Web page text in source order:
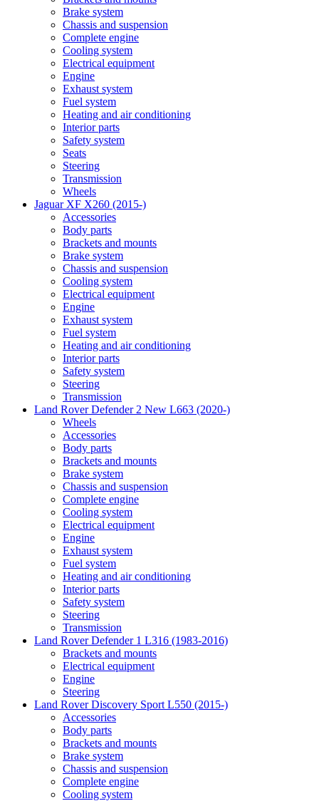
Brake system
Chassis and suspension
Complete engine
Cooling system
Electrical equipment
Engine
Exhaust system
Fuel system
Heating and air conditioning
Interior parts
Safety system
Seats
Steering
Transmission
Wheels
Jaguar XF X260 (2015-)
Accessories
Body parts
Brackets and mounts
Brake system
Chassis and suspension
Cooling system
Electrical equipment
Engine
Exhaust system
Fuel system
Heating and air conditioning
Interior parts
Safety system
Steering
Transmission
Land Rover Defender 2 New L663 (2020-)
Wheels
Accessories
Body parts
Brackets and mounts
Brake system
Chassis and suspension
Complete engine
Cooling system
Electrical equipment
Engine
Exhaust system
Fuel system
Heating and air conditioning
Interior parts
Safety system
Steering
Transmission
Land Rover Defender 1 L316 (1983-2016)
Brackets and mounts
Electrical equipment
Engine
Steering
Land Rover Discovery Sport L550 (2015-)
Accessories
Body parts
Brackets and mounts
Brake system
Chassis and suspension
Complete engine
Cooling system